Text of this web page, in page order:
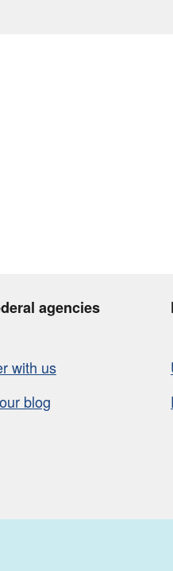
agencies
with us
blog